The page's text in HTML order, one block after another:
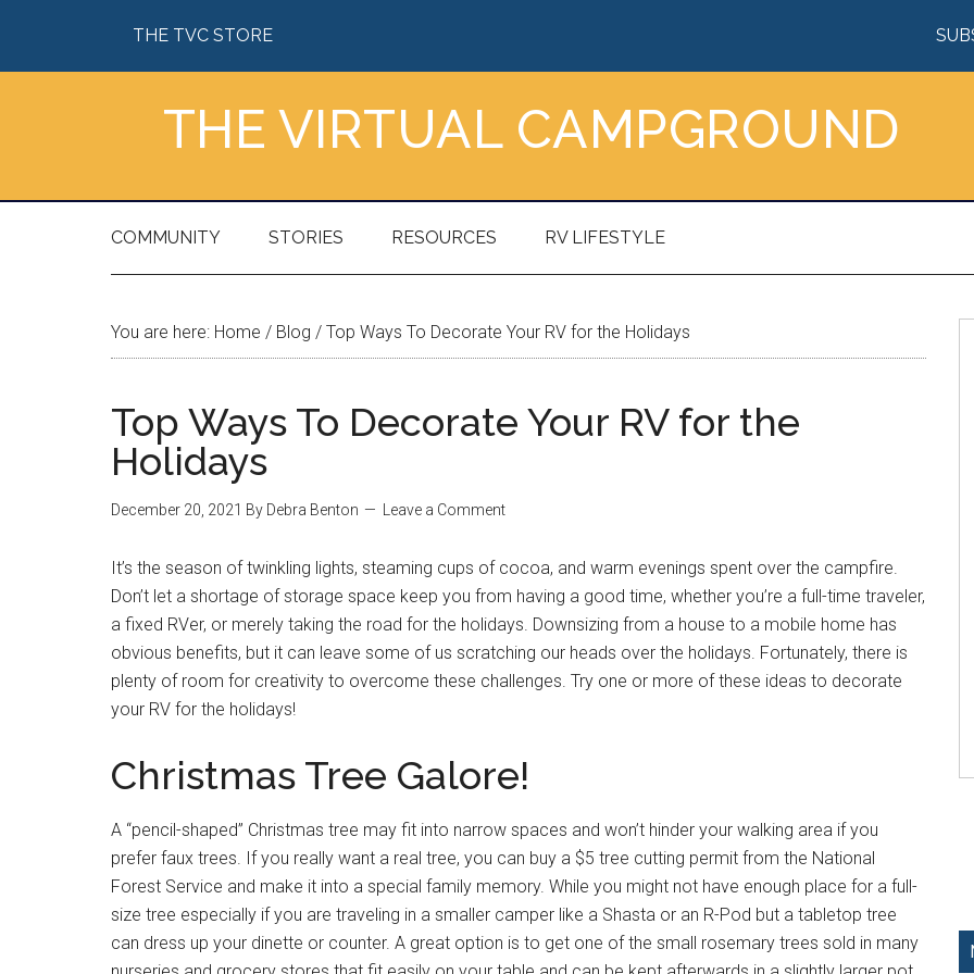
main
secondary
primary
footer
THE TVC STORE
THE VIRTUAL CAMPGROUND
COMMUNITY STORIES RESOURCES RV LIFESTYLE
You are here: Home / Blog / Top Ways To Decorate Your RV for the Holidays
Top Ways To Decorate Your RV for the
Holidays
December 20, 2021 By Debra Benton Leave a Comment
It’s the season of twinkling lights, steaming cups of cocoa, and warm evenings spent over the campfire.
Don’t let a shortage of storage space keep you from having a good time, whether you’re a full-time traveler,
a fixed RVer, or merely taking the road for the holidays. Downsizing from a house to a mobile home has
obvious benefits, but it can leave some of us scratching our heads over the holidays. Fortunately, there is
plenty of room for creativity to overcome these challenges. Try one or more of these ideas to decorate
your RV for the holidays!
Christmas Tree Galore!
A “pencil-shaped” Christmas tree may fit into narrow spaces and won’t hinder your walking area if you
prefer faux trees. If you really want a real tree, you can buy a $5 tree cutting permit from the National
Forest Service and make it into a special family memory. While you might not have enough place for a full-
size tree especially if you are traveling in a smaller camper like a Shasta or an R-Pod but a tabletop tree
can dress up your dinette or counter. A great option is to get one of the small rosemary trees sold in many